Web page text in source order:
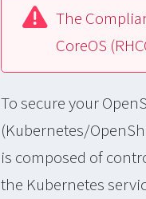
The
CoreOS
To secure your
(Kubernetes/
is composed of
the Kubernetes